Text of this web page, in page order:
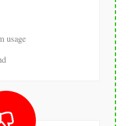
usage